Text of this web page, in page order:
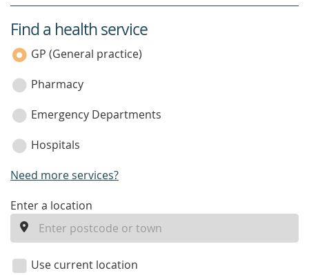
service
category
Find a health service
GP (General practice)
Pharmacy
Emergency Departments
Hospitals
Need more services?
enter
location
Enter a location
Use current location